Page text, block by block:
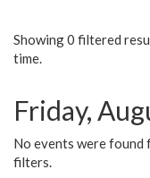
Showing 0 filtered
time.
Friday,
No events were found
filters.